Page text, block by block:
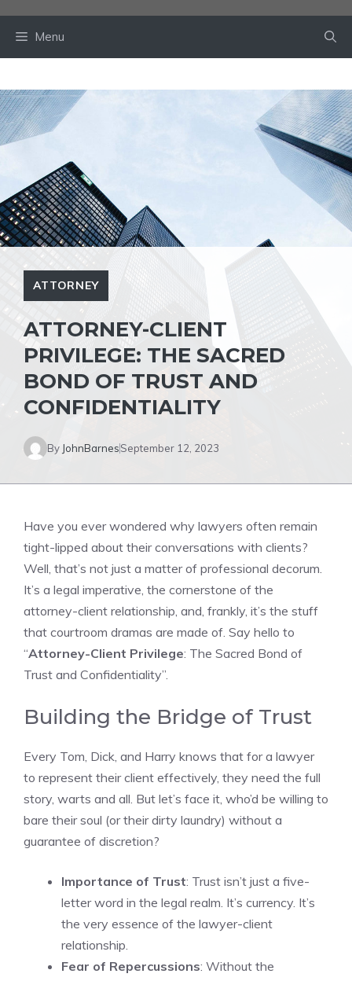
Menu
ATTORNEY
ATTORNEY-CLIENT
PRIVILEGE: THE SACRED
BOND OF TRUST AND
CONFIDENTIALITY
By JohnBarnesSeptember 12, 2023
Have you ever wondered why lawyers often remain
tight-lipped about their conversations with clients?
Well, that’s not just a matter of professional decorum.
It’s a legal imperative, the cornerstone of the
attorney-client relationship, and, frankly, it’s the stuff
that courtroom dramas are made of. Say hello to
“Attorney-Client Privilege: The Sacred Bond of
Trust and Confidentiality”.
Building the Bridge of Trust
Every Tom, Dick, and Harry knows that for a lawyer
to represent their client effectively, they need the full
story, warts and all. But let’s face it, who’d be willing to
bare their soul (or their dirty laundry) without a
guarantee of discretion?
Importance of Trust: Trust isn’t just a five-
letter word in the legal realm. It’s currency. It’s
the very essence of the lawyer-client
relationship.
Fear of Repercussions: Without the